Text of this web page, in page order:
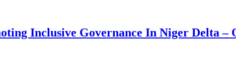
Inclusive Governance In Niger Delta –